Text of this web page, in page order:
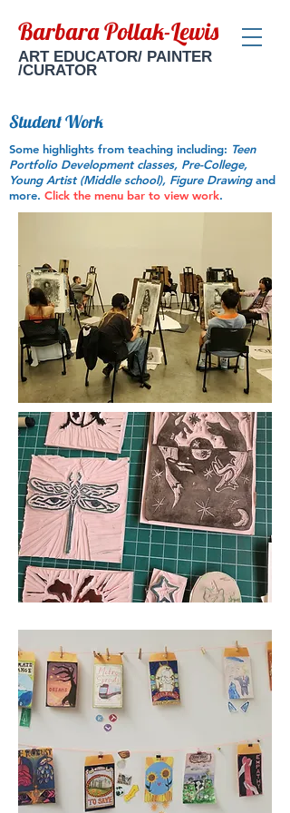
Barbara Pollak-Lewis
ART EDUCATOR/ PAINTER
/CURATOR
Student Work
Some highlights from teaching including: Teen
Portfolio Development classes, Pre-College,
Young Artist (Middle school), Figure Drawingand
more. Click the menu bar to view work.